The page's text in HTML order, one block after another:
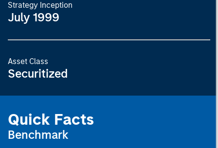
Strategy Inception
July 1999
Asset Class
Securitized
Quick Facts
Benchmark